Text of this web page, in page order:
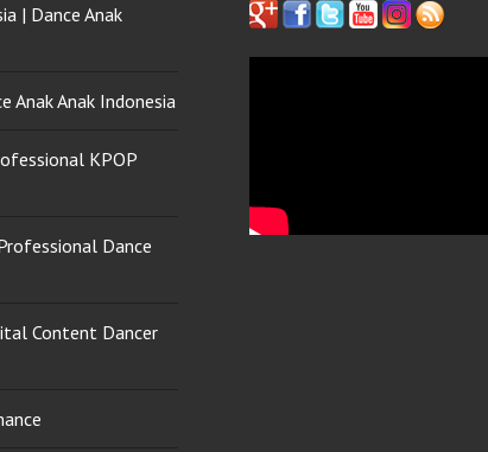
| Dance Anak
Anak Anak Indonesia
KPOP
Dance
Content Dancer